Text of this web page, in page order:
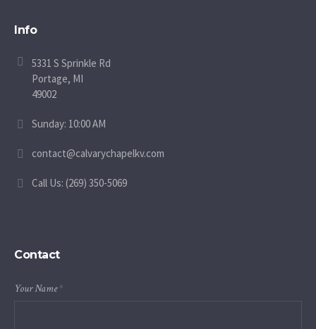
Info
5331 S Sprinkle Rd
Portage, MI
49002
Sunday: 10:00 AM
contact@calvarychapelkv.com
Call Us: (269) 350-5069
Contact
Your Name*